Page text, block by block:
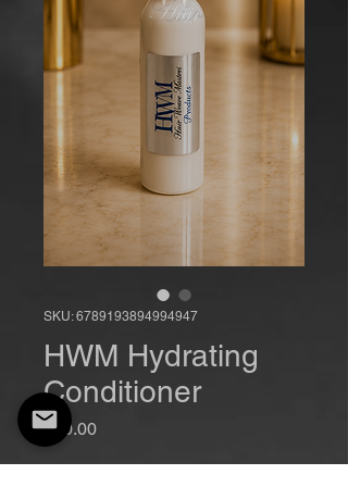
SKU: 6789193894994947
HWM Hydrating
Conditioner
$20.00Price